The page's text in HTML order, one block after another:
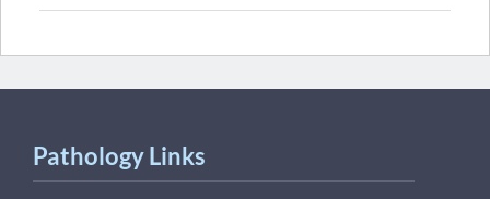
Pathology Links